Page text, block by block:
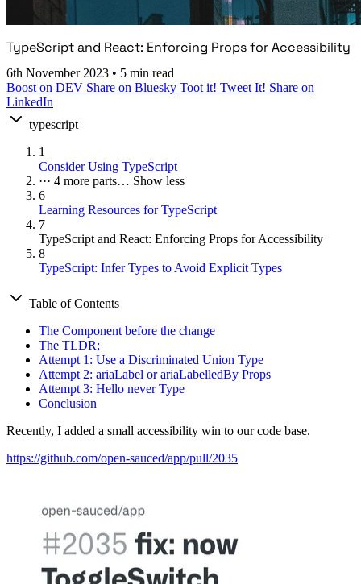
TypeScript and React: Enforcing Props for Accessibility
6th November 2023 • 5 min read
Boost on DEV Share on Bluesky Toot it! Tweet It! Share on
LinkedIn
typescript
1
Consider Using TypeScript
··· 4 more parts… Show less
6
Learning Resources for TypeScript
7
TypeScript and React: Enforcing Props for Accessibility
8
TypeScript: Infer Types to Avoid Explicit Types
Table of Contents
The Component before the change
The TLDR;
Attempt 1: Use a Discriminated Union Type
Attempt 2: ariaLabel or ariaLabelledBy Props
Attempt 3: Hello never Type
Conclusion
Recently, I added a small accessibility win to our code base.
https://github.com/open-sauced/app/pull/2035